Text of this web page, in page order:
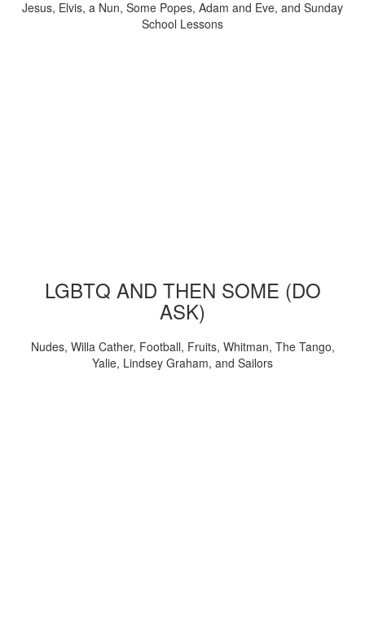
Jesus, Elvis, a Nun, Some Popes, Adam and Eve, and Sunday
School Lessons
LGBTQ AND THEN SOME (DO
ASK)
Nudes, Willa Cather, Football, Fruits, Whitman, The Tango,
Yalie, Lindsey Graham, and Sailors